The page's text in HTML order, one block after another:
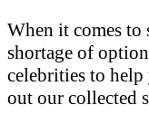
When it comes to
shortage of
celebrities to
out our collected